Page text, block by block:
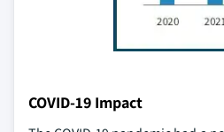
COVID-19 Impact